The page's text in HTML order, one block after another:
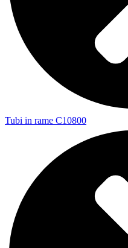
Tubi in rame C10800